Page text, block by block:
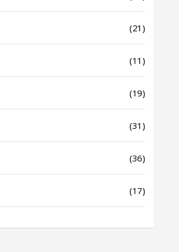
(21)
(11)
(19)
(31)
(36)
(17)